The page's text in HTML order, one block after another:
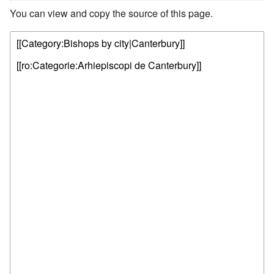
You can view and copy the source of this page.